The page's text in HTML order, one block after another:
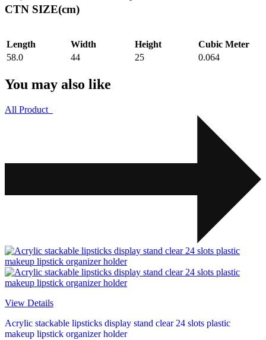
CTN SIZE(cm)
Length Width Height
Cubic Meter
58.0
44 25 0.064
You may also like
All Product
View Details
Acrylic stackable lipsticks display stand clear 24 slots plastic
makeup lipstick organizer holder